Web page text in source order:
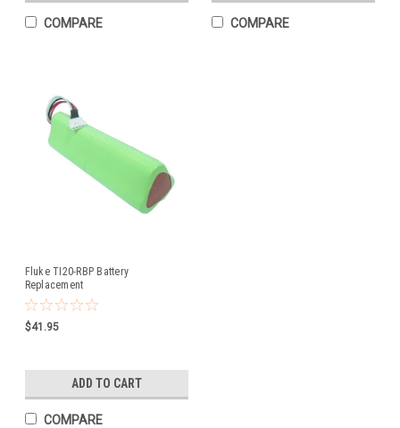
COMPARE COMPARE
Fluke TI20-RBP Battery
Replacement
$41.95
ADD TO CART
COMPARE